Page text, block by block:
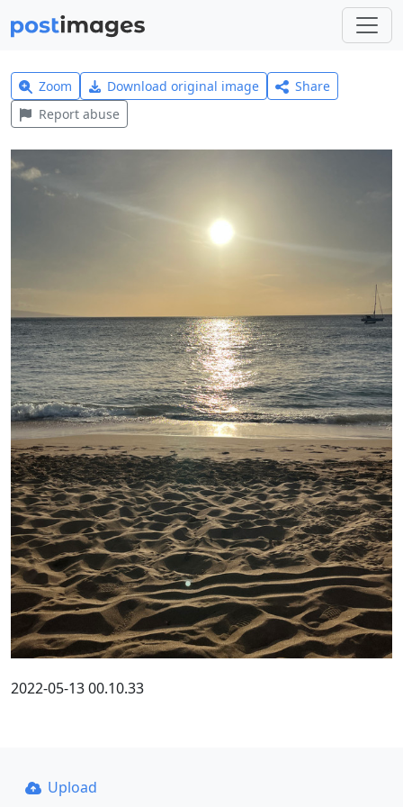
Zoom Download original image
Share
Report abuse
2022-05-13 00.10.33
Upload